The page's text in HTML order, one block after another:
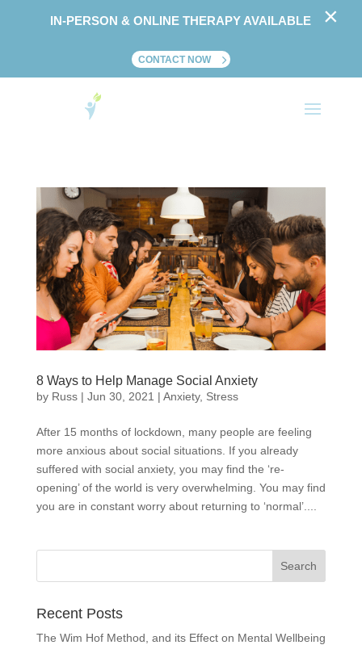
8 Ways to Help Manage Social Anxiety
by Russ| Jun 30, 2021 | Anxiety, Stress
After 15 months of lockdown, many people are feeling
more anxious about social situations. If you already
suffered with social anxiety, you may find the ‘re-
opening’ of the world is very overwhelming. You may find
you are in constant worry about returning to ‘normal’....
Recent Posts
The Wim Hof Method, and its Effect on Mental Wellbeing
IN-PERSON & ONLINE THERAPY AVAILABLE
CONTACT NOW
×